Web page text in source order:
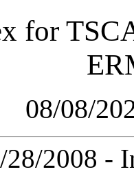
for
08/08/
28/2008 -